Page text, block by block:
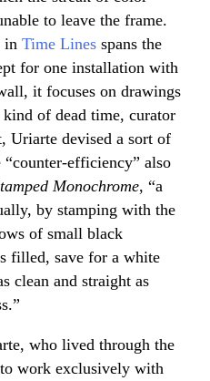
to leave the frame.
in Time Lines spans the
for one installation with
it focuses on drawings
of dead time, curator
Uriarte devised a sort of
efficiency” also
Monochrome, “a
by stamping with the
of small black
filled, save for a white
clean and straight as
who lived through the
work exclusively with